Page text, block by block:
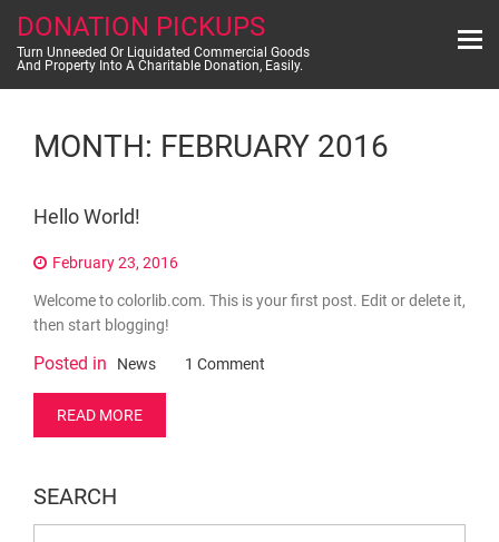
content
DONATION PICKUPS
Turn Unneeded Or Liquidated Commercial Goods
And Property Into A Charitable Donation, Easily.
MONTH: FEBRUARY 2016
Hello World!
February 23, 2016
Welcome to colorlib.com. This is your first post. Edit or delete it,
then start blogging!
Posted in News 1 Comment
READ MORE
SEARCH